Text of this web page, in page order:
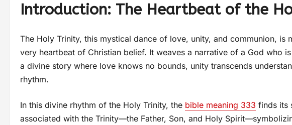
Introduction: The Heartbeat of the
The Holy Trinity, this mystical dance of love, unity, and communion, is
very heartbeat of Christian belief. It weaves a narrative of a God who
a divine story where love knows no bounds, unity transcends
rhythm.
In this divine rhythm of the Holy Trinity, the bible meaning 333 finds its
associated with the Trinity—the Father, Son, and Holy